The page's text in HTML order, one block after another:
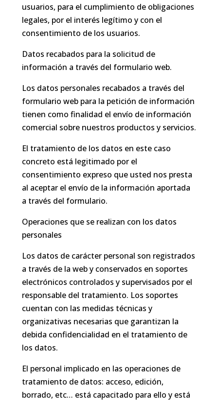
usuarios, para el cumplimiento de obligaciones
legales, por el interés legítimo y con el
consentimiento de los usuarios.
Datos recabados para la solicitud de
información a través del formulario web.
Los datos personales recabados a través del
formulario web para la petición de información
tienen como finalidad el envío de información
comercial sobre nuestros productos y servicios.
El tratamiento de los datos en este caso
concreto está legitimado por el
consentimiento expreso que usted nos presta
al aceptar el envío de la información aportada
a través del formulario.
Operaciones que se realizan con los datos
personales
Los datos de carácter personal son registrados
a través de la web y conservados en soportes
electrónicos controlados y supervisados por el
responsable del tratamiento. Los soportes
cuentan con las medidas técnicas y
organizativas necesarias que garantizan la
debida confidencialidad en el tratamiento de
los datos.
El personal implicado en las operaciones de
tratamiento de datos: acceso, edición,
borrado, etc… está capacitado para ello y está